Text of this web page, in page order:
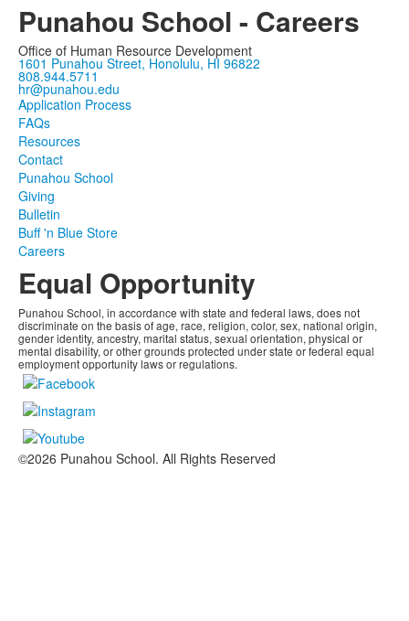
Punahou School - Careers
Office of Human Resource Development
1601 Punahou Street, Honolulu, HI 96822
808.944.5711
hr@punahou.edu
Application Process
FAQs
Resources
Contact
Punahou School
Giving
Bulletin
Buff 'n Blue Store
Careers
Equal Opportunity
Punahou School, in accordance with state and federal laws, does not
discriminate on the basis of age, race, religion, color, sex, national origin,
gender identity, ancestry, marital status, sexual orientation, physical or
mental disability, or other grounds protected under state or federal equal
employment opportunity laws or regulations.
©2026 Punahou School. All Rights Reserved